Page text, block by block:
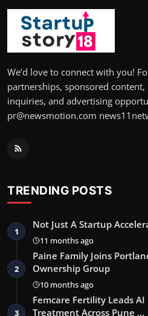
We’d love to connect with you!
partnerships, sponsored content,
inquiries, and advertising
pr@newsmotion.com
TRENDING POSTS
1
Not Just A Startup
11 months ago
2
Paine Family Joins
Ownership Group
10 months ago
3
Femcare Fertility Leads
Treatment Across Pune …